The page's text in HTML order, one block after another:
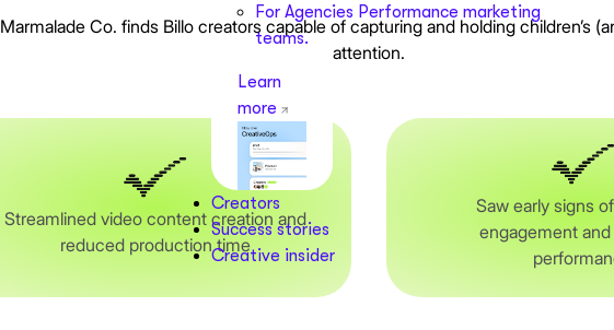
For Agencies Performance marketing
teams.
Learn
more
Creators
Success stories
Creative insider
Marmalade Co. finds Billo creators capable of capturing and holding children’s
attention.
Streamlined video content creation and
reduced production time
Saw early signs
engagement and